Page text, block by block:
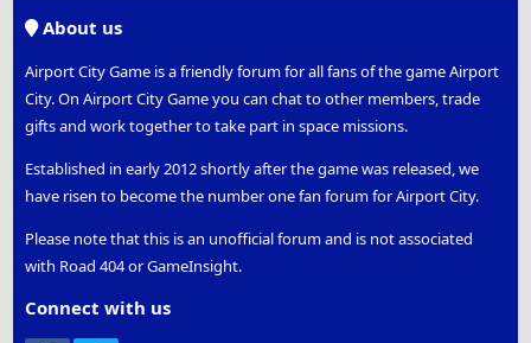
About us
Airport City Game is a friendly forum for all fans of the game Airport
City. On Airport City Game you can chat to other members, trade
gifts and work together to take part in space missions.
Established in early 2012 shortly after the game was released, we
have risen to become the number one fan forum for Airport City.
Please note that this is an unofficial forum and is not associated
with Road 404 or GameInsight.
Connect with us